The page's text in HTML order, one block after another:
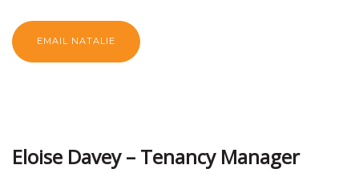
EMAIL NATALIE
Eloise Davey – Tenancy Manager